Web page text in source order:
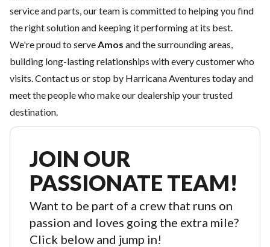
serviceandparts, our team is committed to helping you find
the right solution and keeping it performing at its best.
We're proud to serveAmos and the surrounding areas,
building long-lasting relationships with every customer who
visits.Contact us or stop by Harricana Aventures today and
meet the people who make our dealership your trusted
destination.
JOIN OUR
PASSIONATE TEAM!
Want to be part of a crew that runs on
passion and loves going the extra mile?
Click below and jump in!